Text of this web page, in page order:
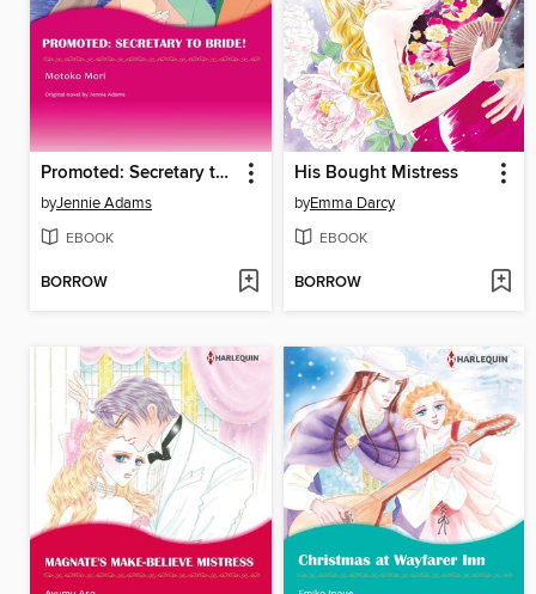
Promoted: Secretary to Bride!
byJennie Adams
EBOOK
BORROW
His Bought Mistress
byEmma Darcy
EBOOK
BORROW